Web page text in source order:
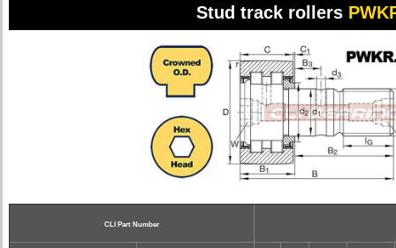
Stud track rollers
CLI Part Number